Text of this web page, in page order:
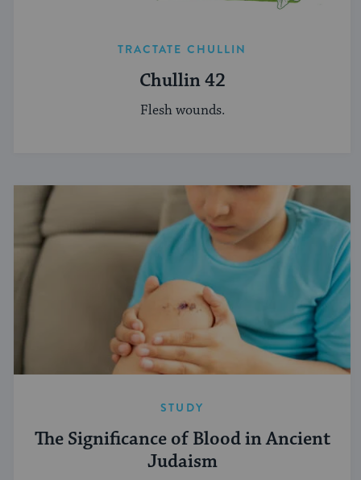
TRACTATE CHULLIN
Chullin 42
Flesh wounds.
STUDY
The Significance of Blood in Ancient
Judaism